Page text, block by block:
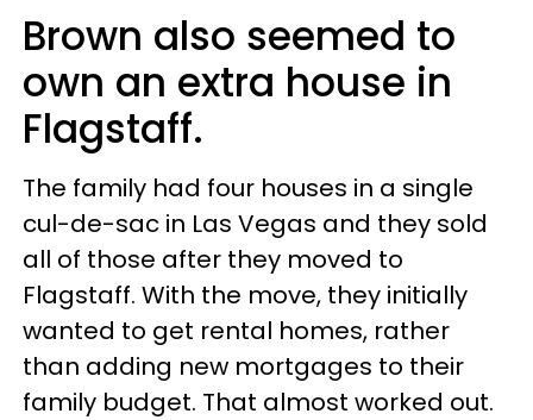
Brown also seemed to
own an extra house in
Flagstaff.
The family had four houses in a single
cul-de-sac in Las Vegas and they sold
all of those after they moved to
Flagstaff. With the move, they initially
wanted to get rental homes, rather
than adding new mortgages to their
family budget. That almost worked out.